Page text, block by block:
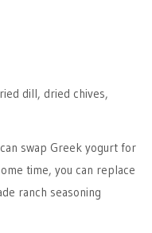
dill, dried chives,
swap Greek yogurt for
time, you can replace
ranch seasoning